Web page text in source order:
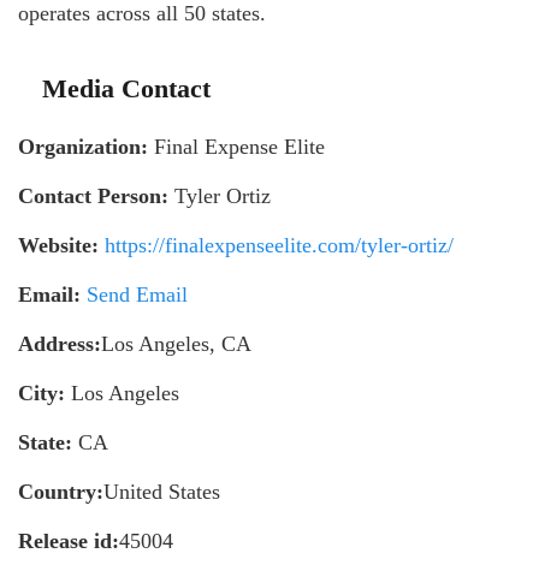
operates across all 50 states.
Media Contact
Organization: Final Expense Elite
Contact Person: Tyler Ortiz
Website: https://finalexpenseelite.com/tyler-ortiz/
Email: Send Email
Address:Los Angeles, CA
City: Los Angeles
State: CA
Country:United States
Release id:45004